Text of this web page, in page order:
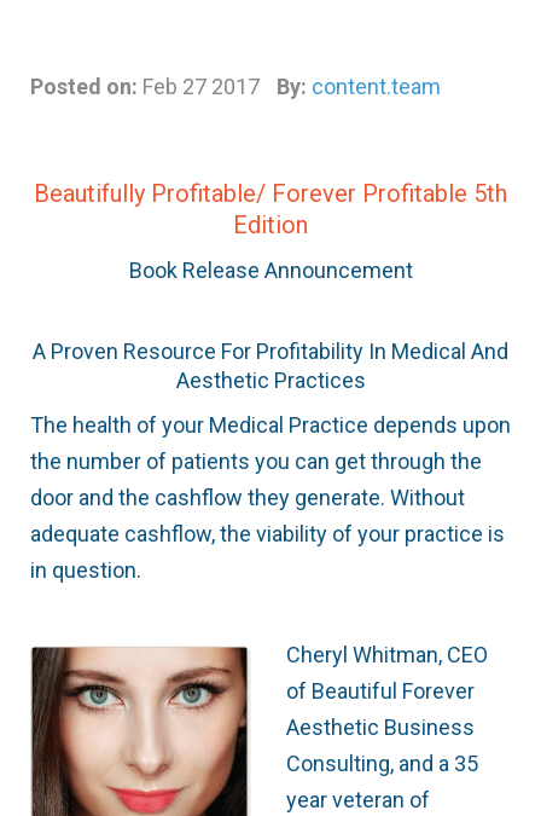
Posted on: Feb 27 2017 By: content.team
Beautifully Profitable/ Forever Profitable 5th
Edition
Book Release Announcement
A Proven Resource For Profitability In Medical And
Aesthetic Practices
The health of your Medical Practice depends upon
the number of patients you can get through the
door and the cashflow they generate. Without
adequate cashflow, the viability of your practice is
in question.
Cheryl Whitman, CEO
of Beautiful Forever
Aesthetic Business
Consulting, and a 35
year veteran of